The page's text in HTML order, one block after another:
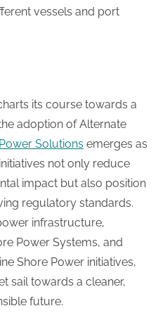
vessels and port
its course towards a
adoption of Alternate
Solutions emerges as
not only reduce
impact but also position
regulatory standards.
infrastructure,
Power Systems, and
Shore Power initiatives,
sail towards a cleaner,
future.